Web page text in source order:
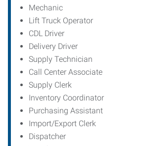
Mechanic
Lift Truck Operator
CDL Driver
Delivery Driver
Supply Technician
Call Center Associate
Supply Clerk
Inventory Coordinator
Purchasing Assistant
Import/Export Clerk
Dispatcher